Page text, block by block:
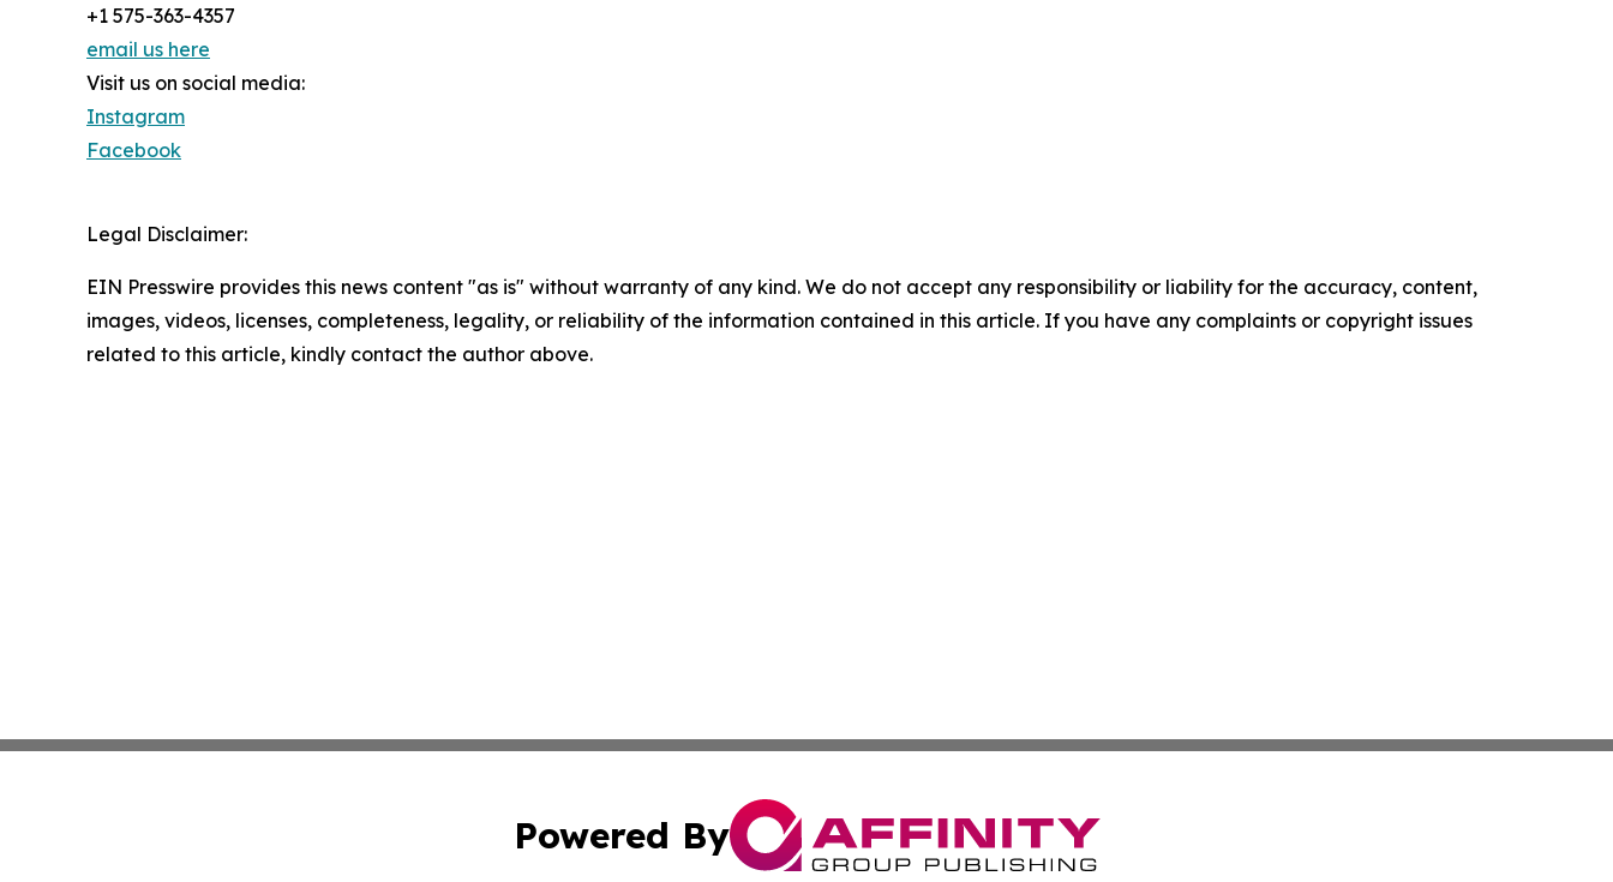
+1 575-363-4357
email us here
Visit us on social media:
Instagram
Facebook
Legal Disclaimer:
EIN Presswire provides this news content "as is" without warranty of any kind. We do not accept any responsibility or liability for the accuracy, content,
images, videos, licenses, completeness, legality, or reliability of the information contained in this article. If you have any complaints or copyright issues
related to this article, kindly contact the author above.
Powered By